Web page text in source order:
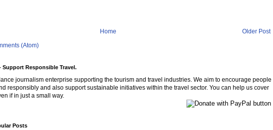
Older Post
Home
(Atom)
Support Responsible Travel.
journalism enterprise supporting the tourism and travel industries. We aim to encourage people
responsibly and also support sustainable initiatives within the travel sector. You can help us cover
if in just a small way.
Posts